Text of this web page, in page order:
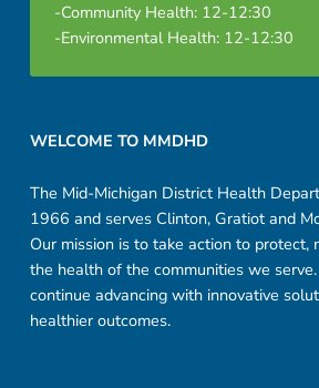
g
H
a
n
d
-Community Health: 12-12:30
-Environmental Health: 12-12:30
WELCOME TO MMDHD
The Mid-Michigan District Health
1966 and serves Clinton, Gratiot and
Our mission is to take action to protect,
the health of the communities we
continue advancing with innovative
healthier outcomes.